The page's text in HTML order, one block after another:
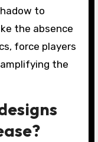
to
the absence
force players
the